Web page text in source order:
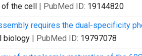
the cell | PubMed ID: 19144820
requires the dual-specificity
biology | PubMed ID: 19797078